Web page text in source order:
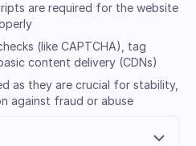
are required for the website
(like CAPTCHA), tag
content delivery (CDNs)
as they are crucial for stability,
against fraud or abuse